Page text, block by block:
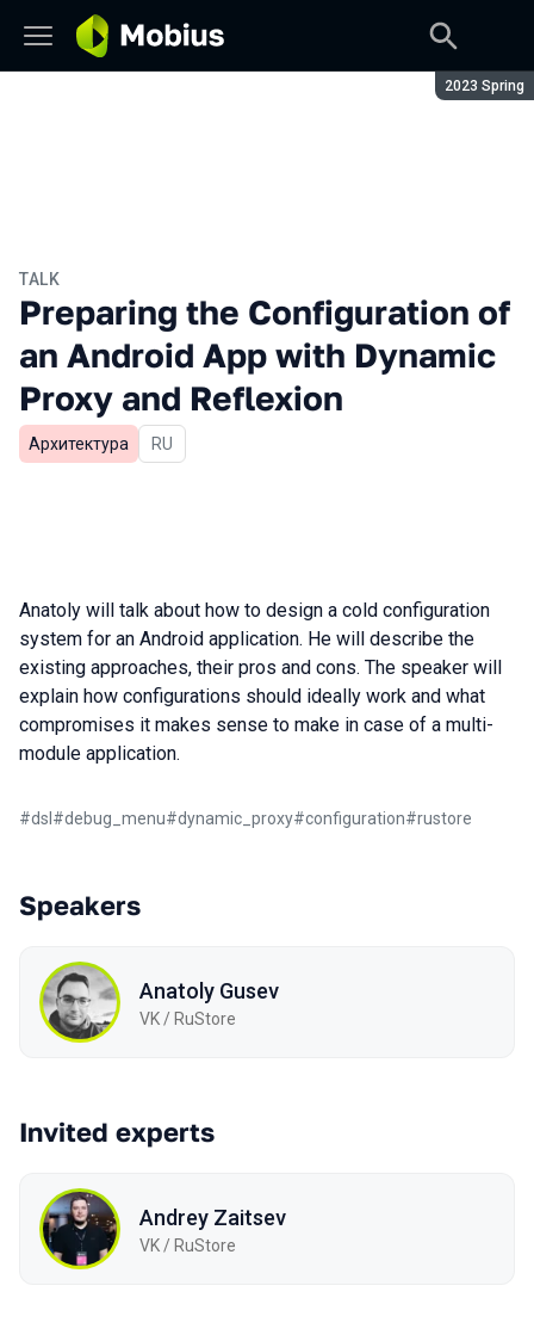
Season:
2023 Spring
TALK
Preparing the Configuration of
an Android App with Dynamic
Proxy and Reflexion
Архитектура In Russian
RU
Anatoly will talk about how to design a cold configuration
system for an Android application. He will describe the
existing approaches, their pros and cons. The speaker will
explain how configurations should ideally work and what
compromises it makes sense to make in case of a multi-
module application.
#dsl #debug_menu#dynamic_proxy#configuration#rustore
Speakers
Anatoly Gusev
VK / RuStore
Invited experts
Andrey Zaitsev
VK / RuStore